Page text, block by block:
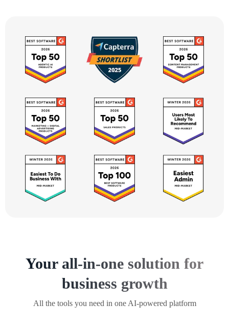
Your all-in-one solution for
business growth
All the tools you need in one AI-powered platform